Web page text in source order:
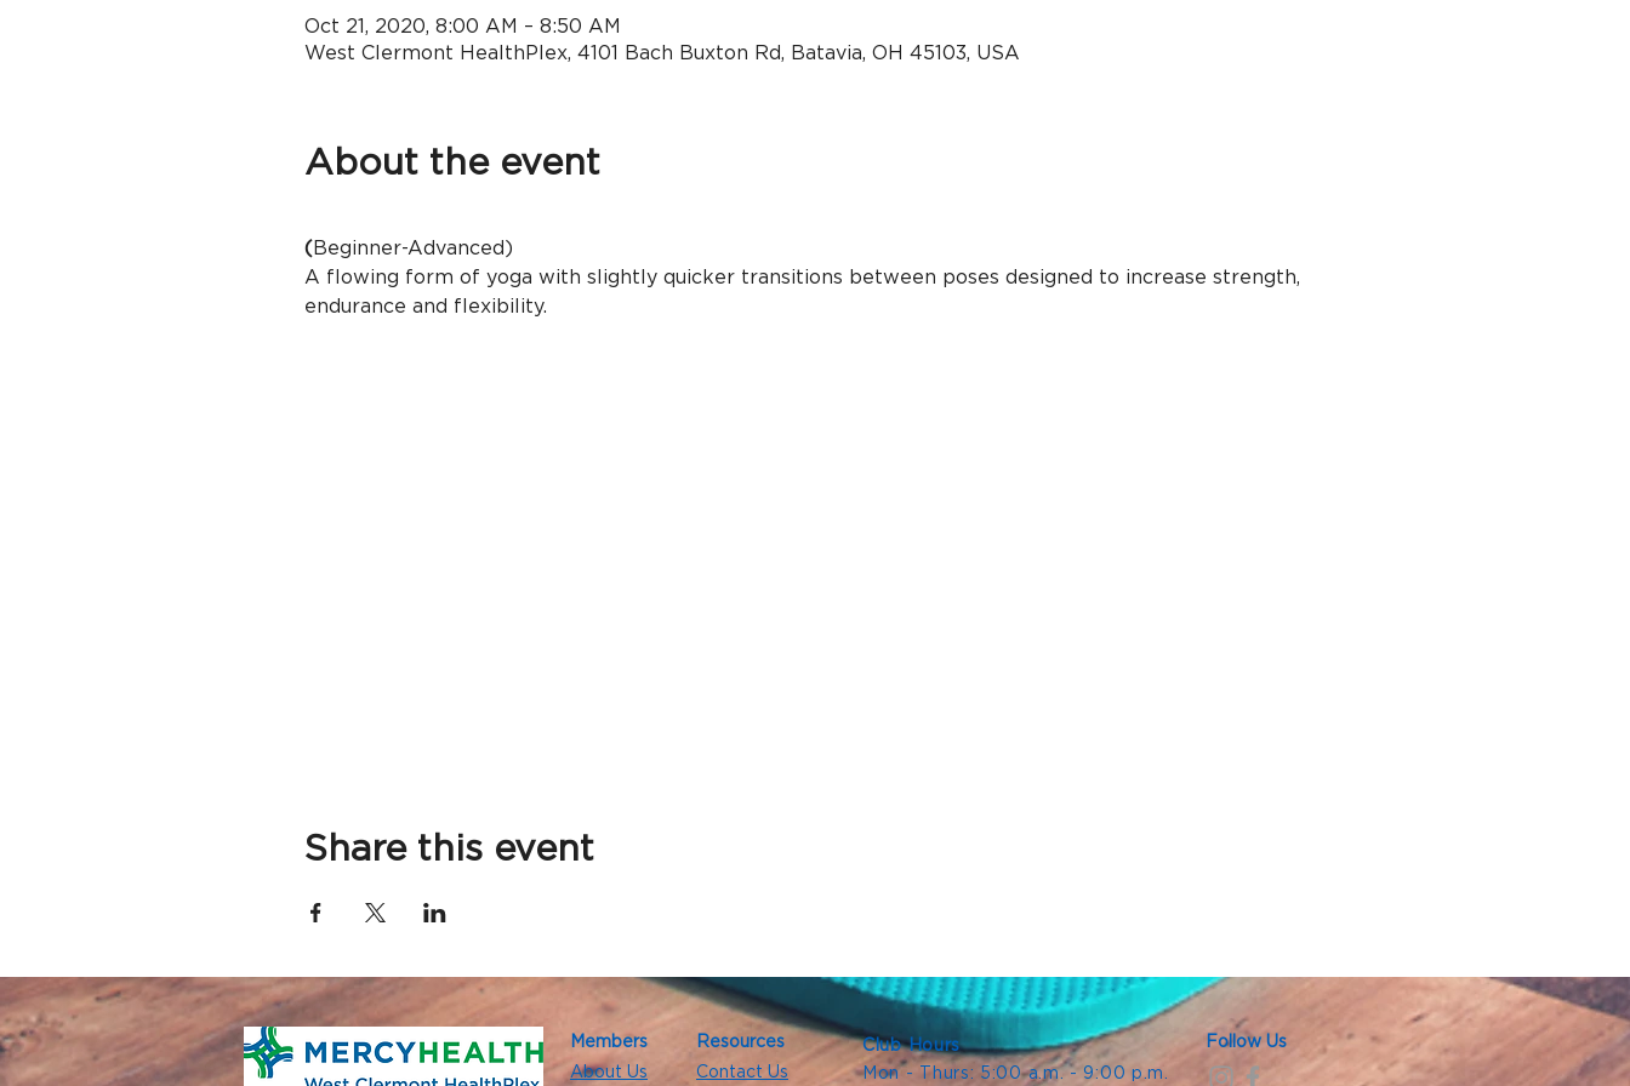
Oct 21, 2020, 8:00 AM – 8:50 AM
West Clermont HealthPlex, 4101 Bach Buxton Rd, Batavia, OH 45103, USA
About the event
(Beginner-Advanced)
A flowing form of yoga with slightly quicker transitions between poses designed to increase strength,
endurance and flexibility.
Share this event
Members
About Us
Resources
Contact Us
Club Hours
Mon - Thurs: 5:00 a.m. - 9:00 p.m.
Follow Us